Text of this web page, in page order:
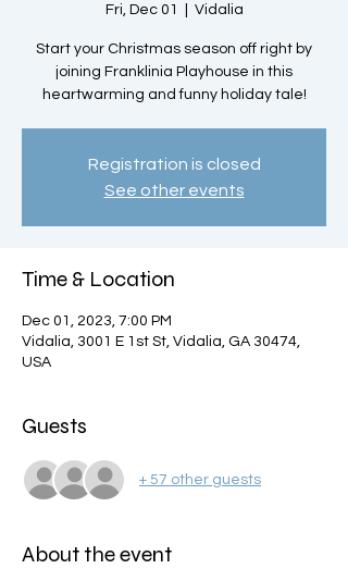
Fri, Dec 01 Vidalia
Start your Christmas season off right by
joining Franklinia Playhouse in this
heartwarming and funny holiday tale!
Registration is closed
See other events
Time & Location
Dec 01, 2023, 7:00 PM
Vidalia, 3001 E 1st St, Vidalia, GA 30474,
USA
Guests
+ 57 other guests
About the event